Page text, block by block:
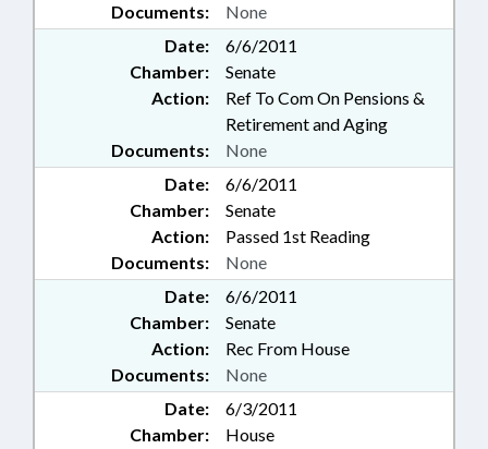
Documents:
None
Date:
6/6/2011
Chamber:
Senate
Action:
Ref To Com On Pensions &
Retirement and Aging
Documents:
None
Date:
6/6/2011
Chamber:
Senate
Action:
Passed 1st Reading
Documents:
None
Date:
6/6/2011
Chamber:
Senate
Action:
Rec From House
Documents:
None
Date:
6/3/2011
Chamber:
House